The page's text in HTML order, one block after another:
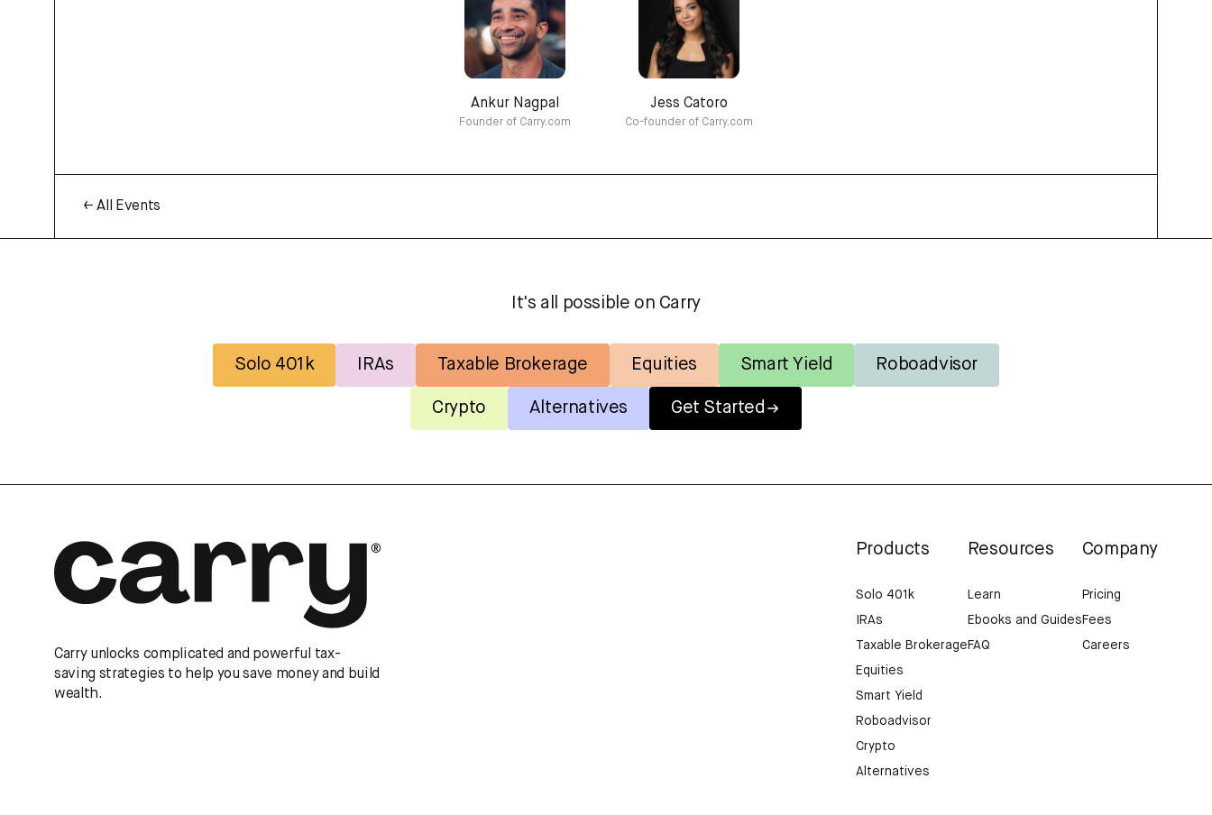
Ankur Nagpal
Founder of Carry.com
Jess Catoro
Co-founder of Carry.com
← All Events
It's all possible on Carry
Solo 401k IRAs Taxable Brokerage Equities Smart Yield Roboadvisor
Crypto Alternatives Get Started
Carry unlocks complicated and powerful tax-
saving strategies to help you save money and build
wealth.
Products
Solo 401k
IRAs
Taxable Brokerage
Equities
Smart Yield
Roboadvisor
Crypto
Alternatives
Resources
Learn
Ebooks and Guides
FAQ
Company
Pricing
Fees
Careers